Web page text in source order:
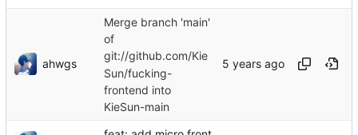
ahwgs
Merge branch 'main'
of
git://github.com/Kie
Sun/fucking-
frontend into
KieSun-main